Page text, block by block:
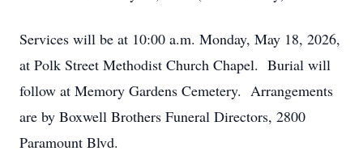
Services will be at 10:00 a.m. Monday, May 18, 2026,
at Polk Street Methodist Church Chapel. Burial will
follow at Memory Gardens Cemetery. Arrangements
are by Boxwell Brothers Funeral Directors, 2800
Paramount Blvd.